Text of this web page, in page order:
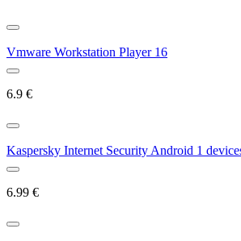
Vmware Workstation Player 16
6.9 €
Kaspersky Internet Security Android 1
6.99 €